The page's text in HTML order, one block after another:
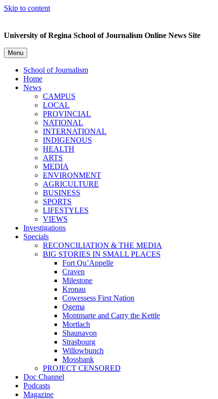
Skip to content
University of Regina School of Journalism Online News Site
Menu
School of Journalism
Home
News
CAMPUS
LOCAL
PROVINCIAL
NATIONAL
INTERNATIONAL
INDIGENOUS
HEALTH
ARTS
MEDIA
ENVIRONMENT
AGRICULTURE
BUSINESS
SPORTS
LIFESTYLES
VIEWS
Investigations
Specials
RECONCILIATION & THE MEDIA
BIG STORIES IN SMALL PLACES
Fort Qu’Appelle
Craven
Milestone
Kronau
Cowessess First Nation
Ogema
Montmarte and Carry the Kettle
Mortlach
Shaunavon
Strasbourg
Willowbunch
Mossbank
PROJECT CENSORED
Doc Channel
Podcasts
Magazine